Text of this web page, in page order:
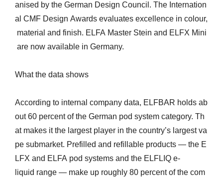
anised by the German Design Council. The Internation
al CMF Design Awards evaluates excellence in colour,
material and finish. ELFA Master Stein and ELFX Mini
are now available in Germany.
What the data shows
According to internal company data, ELFBAR holds ab
out 60 percent of the German pod system category. Th
at makes it the largest player in the country’s largest va
pe submarket. Prefilled and refillable products — the E
LFX and ELFA pod systems and the ELFLIQ e-
liquid range — make up roughly 80 percent of the com